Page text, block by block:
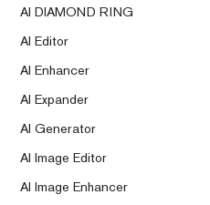
AI DIAMOND RING
AI Editor
AI Enhancer
AI Expander
AI Generator
AI Image Editor
AI Image Enhancer